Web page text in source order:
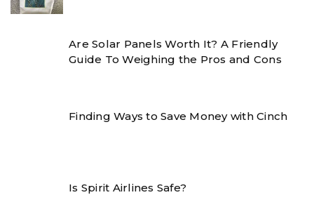
Are Solar Panels Worth It? A Friendly
Guide To Weighing the Pros and Cons
Finding Ways to Save Money with Cinch
Is Spirit Airlines Safe?